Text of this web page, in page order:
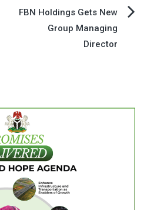
FBN Holdings Gets New
Group Managing
Director